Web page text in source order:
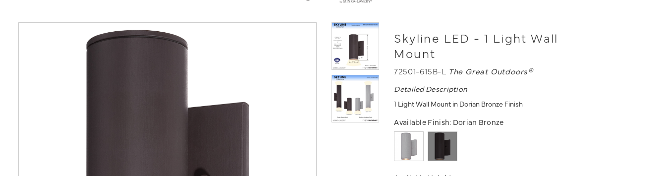
Skyline LED - 1 Light Wall
Mount
72501-615B-L The Great Outdoors®
Detailed Description
1 Light Wall Mount in Dorian Bronze Finish
Available Finish: Dorian Bronze